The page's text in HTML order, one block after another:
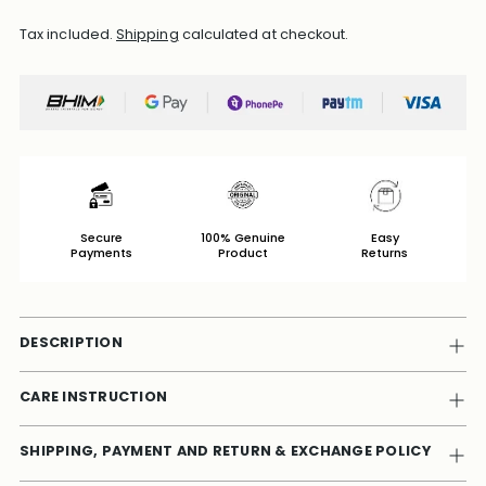
Tax included.Shipping calculated at checkout.
Secure
Payments
100% Genuine
Product
Easy
Returns
DESCRIPTION
CARE INSTRUCTION
SHIPPING, PAYMENT AND RETURN & EXCHANGE POLICY